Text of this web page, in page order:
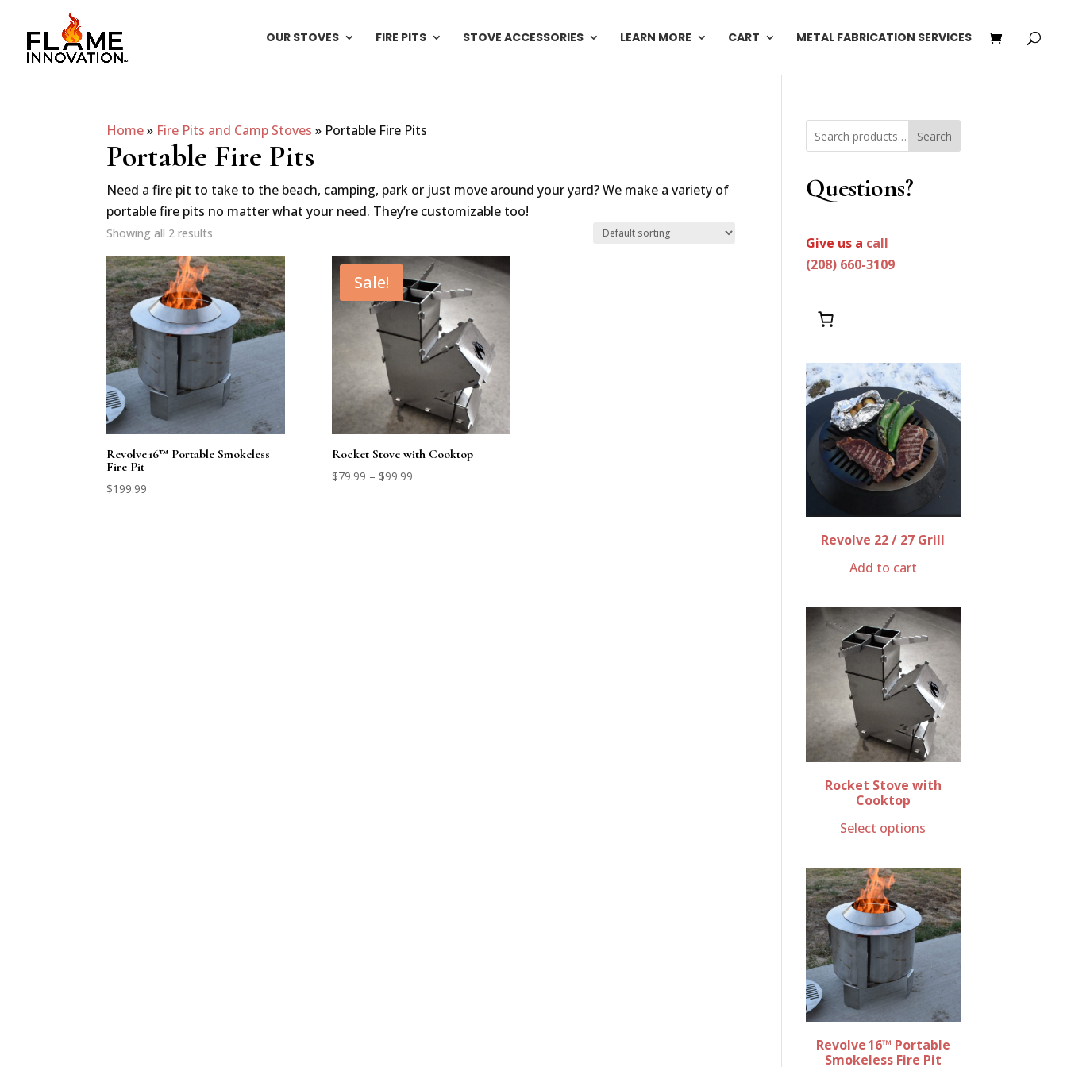
OUR STOVES FIRE PITS STOVE ACCESSORIES LEARN MORE CART METAL FABRICATION SERVICES
Home» Fire Pits and Camp Stoves » Portable Fire Pits
Portable Fire Pits
Need a fire pit to take to the beach, camping, park or just move around your yard? We make a variety of
portable fire pits no matter what your need. They’re customizable too!
Showing all 2 results
Revolve 16™ Portable Smokeless
Fire Pit
$199.99
Sale!
Rocket Stove with Cooktop
$79.99 – $99.99Price
Search
Questions?
Give us a call
(208) 660-3109
Revolve 22 / 27 Grill
Add to cart
Rocket Stove with
Cooktop
Select options
Revolve 16™ Portable
Smokeless Fire Pit